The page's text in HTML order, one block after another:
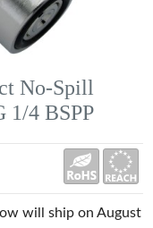
No-Spill
1/4 BSPP
will ship on August